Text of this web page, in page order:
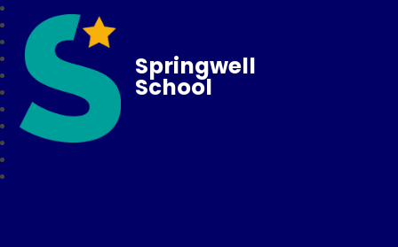
Springwell
School